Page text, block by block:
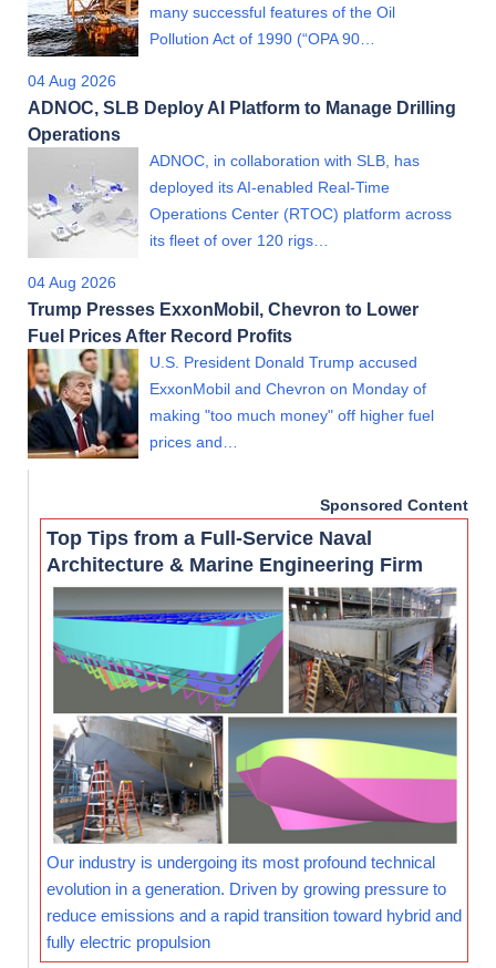
many successful features of the Oil
Pollution Act of 1990 (“OPA 90…
04 Aug 2026
ADNOC, SLB Deploy AI Platform to Manage Drilling
Operations
ADNOC, in collaboration with SLB, has
deployed its AI-enabled Real-Time
Operations Center (RTOC) platform across
its fleet of over 120 rigs…
04 Aug 2026
Trump Presses ExxonMobil, Chevron to Lower
Fuel Prices After Record Profits
U.S. President Donald Trump accused
ExxonMobil and Chevron on Monday of
making "too much money" off higher fuel
prices and…
Sponsored Content
Top Tips from a Full-Service Naval
Architecture & Marine Engineering Firm
Our industry is undergoing its most profound technical
evolution in a generation. Driven by growing pressure to
reduce emissions and a rapid transition toward hybrid and
fully electric propulsion